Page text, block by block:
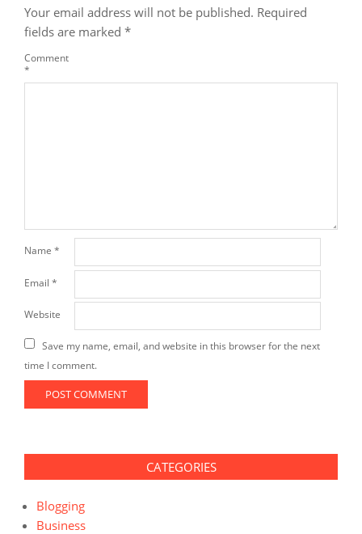
Your email address will not be published. Required
fields are marked *
Comment
*
Name *
Email *
Website
Save my name, email, and website in this browser for the next
time I comment.
CATEGORIES
Blogging
Business